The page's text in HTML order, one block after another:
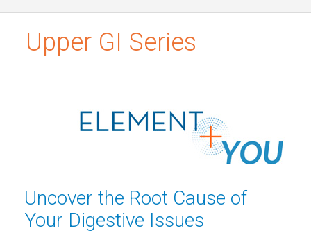
Upper GI Series
Uncover the Root Cause of
Your Digestive Issues